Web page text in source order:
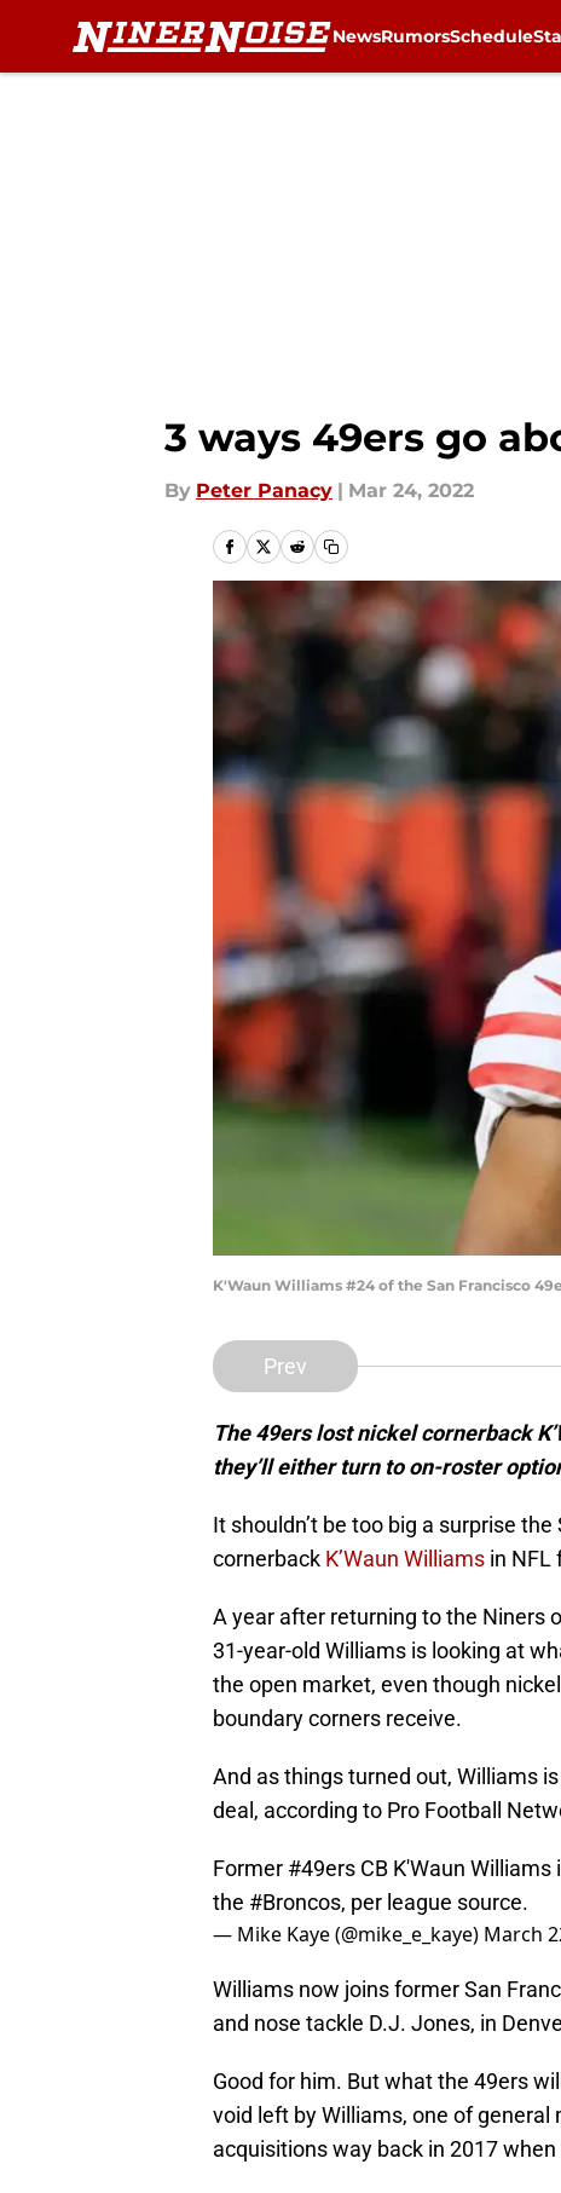
NewsRumorsSchedule
3 ways 49ers go
By Peter Panacy | Mar 24, 2022
K'Waun Williams #24 of the San Francisco
Prev
The 49ers lost nickel cornerback
they’ll either turn to on-roster
It shouldn’t be too big a surprise
cornerback K’Waun Williams in NFL
A year after returning to the Niners
31-year-old Williams is looking at
the open market, even though
boundary corners receive.
And as things turned out, Williams
deal, according to Pro Football
Former #49ers CB K'Waun
the #Broncos, per league source.
— Mike Kaye (@mike_e_kaye) March
Williams now joins former San
and nose tackle D.J. Jones, in
Good for him. But what the 49ers
void left by Williams, one of general
acquisitions way back in 2017